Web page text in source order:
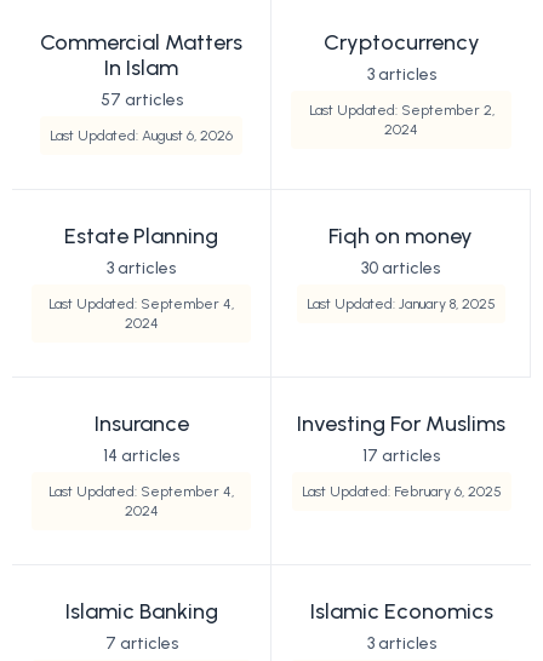
Commercial Matters
In Islam
57 articles
Last Updated: August 6, 2026
Cryptocurrency
3 articles
Last Updated: September 2,
2024
Estate Planning
3 articles
Last Updated: September 4,
2024
Fiqh on money
30 articles
Last Updated: January 8, 2025
Insurance
14 articles
Last Updated: September 4,
2024
Investing For Muslims
17 articles
Last Updated: February 6, 2025
Islamic Banking
7 articles
Islamic Economics
3 articles